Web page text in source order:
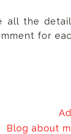
all the
for
Blog about